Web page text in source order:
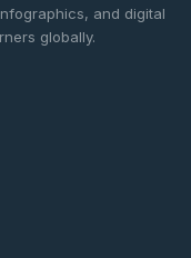
and digital
globally.